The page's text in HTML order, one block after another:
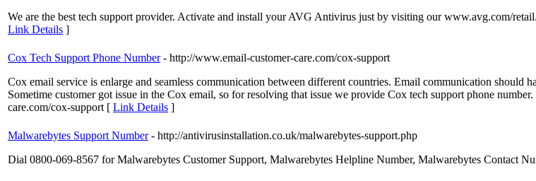
We are the best tech support provider. Activate and install your AVG Antivirus just by visiting our www.avg.com/
Link Details ]
Cox Tech Support Phone Number - http://www.email-customer-care.com/cox-support
Cox email service is enlarge and seamless communication between different countries. Email communication should
Sometime customer got issue in the Cox email, so for resolving that issue we provide Cox tech support phone
care.com/cox-support [ Link Details ]
Malwarebytes Support Number - http://antivirusinstallation.co.uk/malwarebytes-support.php
Dial 0800-069-8567 for Malwarebytes Customer Support, Malwarebytes Helpline Number, Malwarebytes Contact